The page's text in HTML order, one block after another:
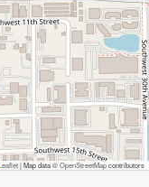
|Map data ©OpenStreetMapcontributors